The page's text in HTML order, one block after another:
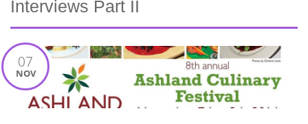
Interviews Part II
07
NOV